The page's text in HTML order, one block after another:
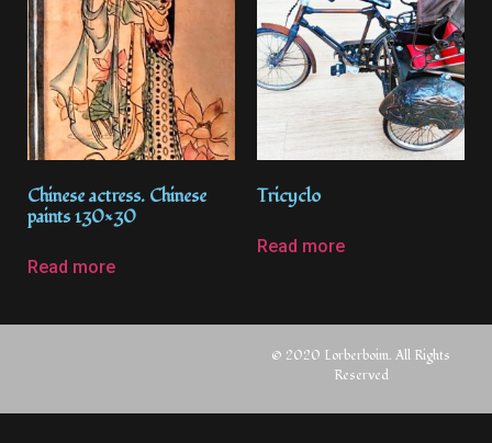
Chinese actress. Chinese
paints 130×30
Read more
Tricyclo
Read more
© 2020 Lorberboim. All Rights
Reserved